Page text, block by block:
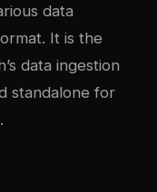
data
It is the
data ingestion
standalone for